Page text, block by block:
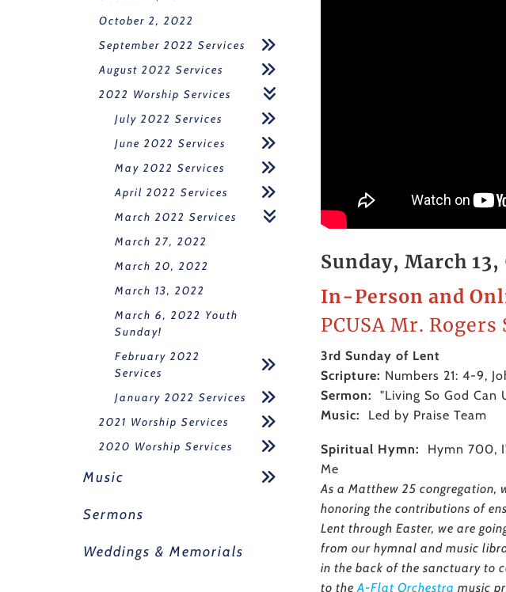
October 2, 2022
September 2022 Services
August 2022 Services
2022 Worship Services
July 2022 Services
June 2022 Services
May 2022 Services
April 2022 Services
March 2022 Services
March 27, 2022
March 20, 2022
March 13, 2022
March 6, 2022 Youth
Sunday!
February 2022
Services
January 2022 Services
2021 Worship Services
2020 Worship Services
Music
Sermons
Weddings & Memorials
Sunday, March
In-Person and
PCUSA Mr. Rogers
3rd Sunday of Lent
Scripture: Numbers 21: 4-9,
Sermon: "Living So God Can
Music:
Led by Praise Team
Spiritual Hymn: Hymn 700,
Me
As a Matthew 25 congregation,
honoring the contributions of
Lent through Easter, we are
from our hymnal and music
in the back of the sanctuary to
to theA-Flat Orchestra music